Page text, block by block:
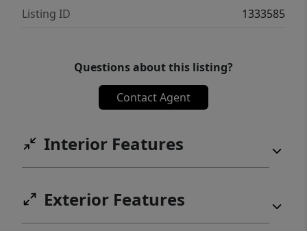
Listing ID
1333585
Questions about this listing?
Contact Agent
Interior Features
Exterior Features